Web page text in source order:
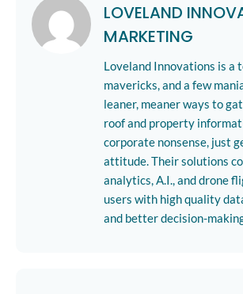
LOVELAND
MARKETING
Loveland Innovations is a
mavericks, and a few
leaner, meaner ways to
roof and property
corporate nonsense, just
attitude. Their solutions
analytics, A.I., and drone
users with high quality
and better decision-